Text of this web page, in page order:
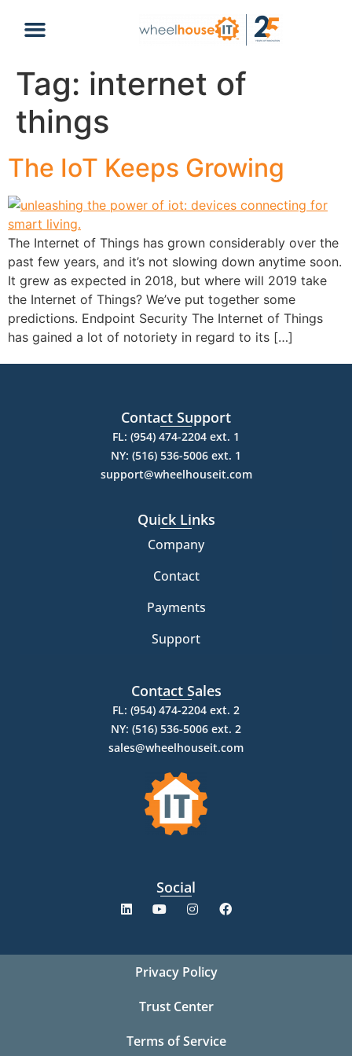
Tag: internet of
things
The IoT Keeps Growing
The Internet of Things has grown considerably over the
past few years, and it’s not slowing down anytime soon.
It grew as expected in 2018, but where will 2019 take
the Internet of Things? We’ve put together some
predictions. Endpoint Security The Internet of Things
has gained a lot of notoriety in regard to its […]
Contact Support
FL: (954) 474-2204 ext. 1
NY: (516) 536-5006 ext. 1
support@wheelhouseit.com
Quick Links
Company
Contact
Payments
Support
Contact Sales
FL: (954) 474-2204 ext. 2
NY: (516) 536-5006 ext. 2
sales@wheelhouseit.com
Social
Privacy Policy
Trust Center
Terms of Service